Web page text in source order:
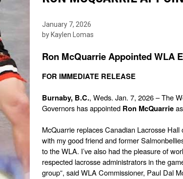
January 7, 2026
by Kaylen Lomas
Ron McQuarrie Appointed WLA
FOR IMMEDIATE RELEASE
Burnaby, B.C., Weds. Jan. 7, 2026 – The
Governors has appointed Ron McQuarrie as
McQuarrie replaces Canadian Lacrosse
with my good friend and former
to the WLA. I’ve also had the pleasure of
respected lacrosse administrators in the
group”, said WLA Commissioner, Paul Dal